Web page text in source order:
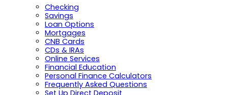
Checking
Savings
Loan Options
Mortgages
CNB Cards
CDs & IRAs
Online Services
Financial Education
Personal Finance Calculators
Frequently Asked Questions